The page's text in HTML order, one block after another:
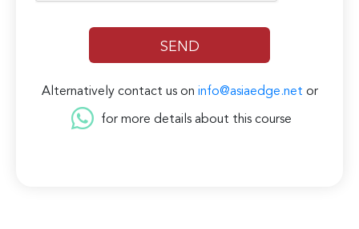
Alternatively contact us on info@asiaedge.net or
for more details about this course